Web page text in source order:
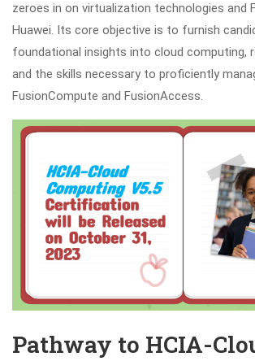
zeroes in on virtualization technologies and
Huawei. Its core objective is to furnish
foundational insights into cloud computing,
and the skills necessary to proficiently
FusionCompute and FusionAccess.
Pathway to HCIA-